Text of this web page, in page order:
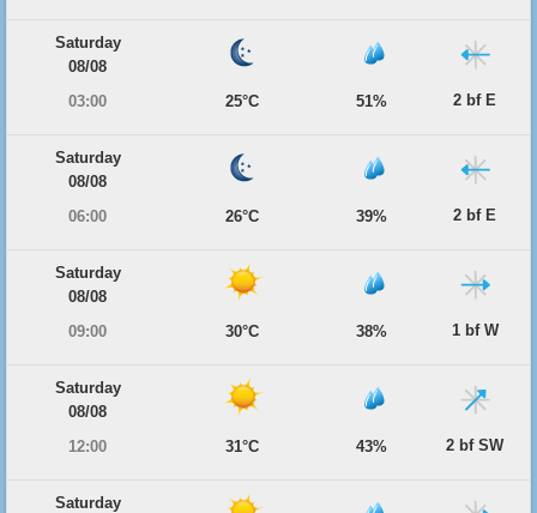
Saturday
08/08
03:00
25°C 51% 2 bf E
Saturday
08/08
06:00
26°C 39% 2 bf E
Saturday
08/08
09:00
30°C 38% 1 bf W
Saturday
08/08
12:00
31°C 43% 2 bf SW
Saturday